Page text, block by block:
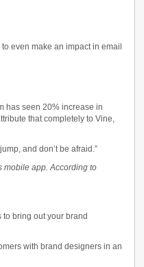
even make an impact in email
has seen 20% increase in
that completely to Vine,
and don’t be afraid.”
mobile app. According to
bring out your brand
with brand designers in an